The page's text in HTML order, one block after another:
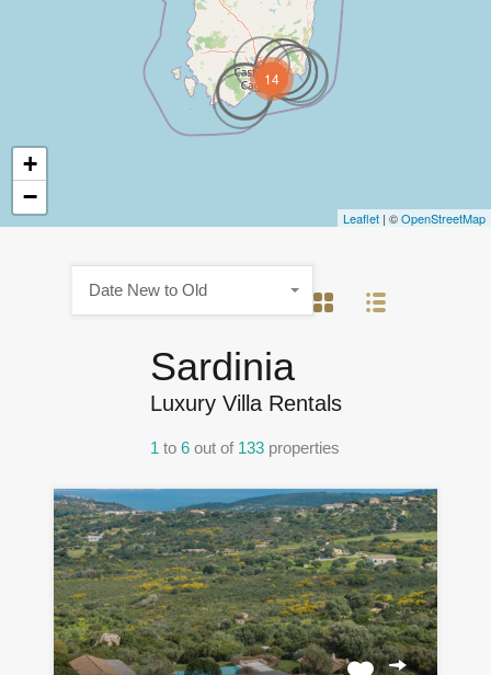
14
+
−
Leaflet | ©OpenStreetMap
Sardinia
Luxury Villa Rentals
1 to 6 out of 133 properties
Date New to Old